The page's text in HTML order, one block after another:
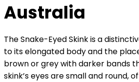
Australia
The Snake-Eyed Skink is a
to its elongated body and the
brown or grey with darker bands
skink’s eyes are small and round,